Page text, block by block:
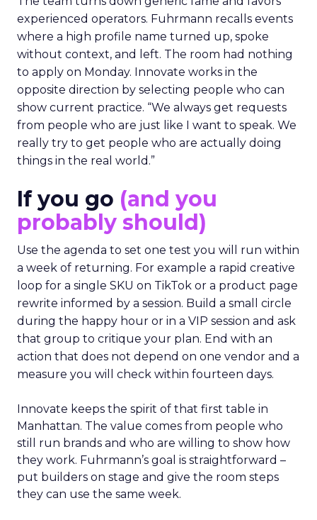
experienced operators. Fuhrmann recalls events
where a high profile name turned up, spoke
without context, and left. The room had nothing
to apply on Monday. Innovate works in the
opposite direction by selecting people who can
show current practice. “We always get requests
from people who are just like I want to speak. We
really try to get people who are actually doing
things in the real world.”
If you go (and you
probably should)
Use the agenda to set one test you will run within
a week of returning. For example a rapid creative
loop for a single SKU on TikTok or a product page
rewrite informed by a session. Build a small circle
during the happy hour or in a VIP session and ask
that group to critique your plan. End with an
action that does not depend on one vendor and a
measure you will check within fourteen days.
Innovate keeps the spirit of that first table in
Manhattan. The value comes from people who
still run brands and who are willing to show how
they work. Fuhrmann’s goal is straightforward –
put builders on stage and give the room steps
they can use the same week.